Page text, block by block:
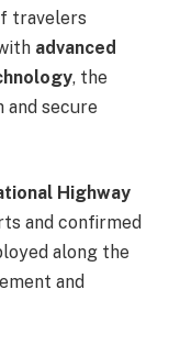
travelers
advanced
, the
and secure
Highway
and confirmed
along the
and